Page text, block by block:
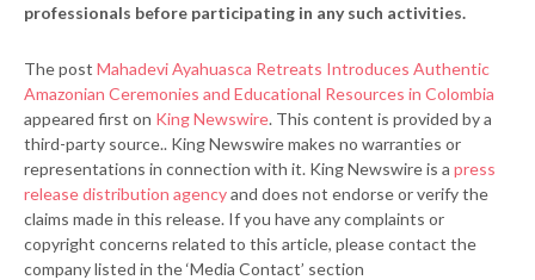
professionals before participating in any such activities.
The post Mahadevi Ayahuasca Retreats Introduces Authentic
Amazonian Ceremonies and Educational Resources in Colombia
appeared first on King Newswire. This content is provided by a
third-party source.. King Newswire makes no warranties or
representations in connection with it. King Newswire is a press
release distribution agencyand does not endorse or verify the
claims made in this release. If you have any complaints or
copyright concerns related to this article, please contact the
company listed in the ‘Media Contact’ section